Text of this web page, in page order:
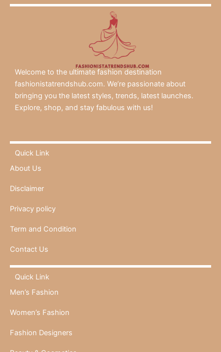
Welcome to the ultimate fashion destination
fashionistatrendshub.com. We’re passionate about
bringing you the latest styles, trends, latest launches.
Explore, shop, and stay fabulous with us!
Quick Link
About Us
Disclaimer
Privacy policy
Term and Condition
Contact Us
Quick Link
Men’s Fashion
Women’s Fashion
Fashion Designers